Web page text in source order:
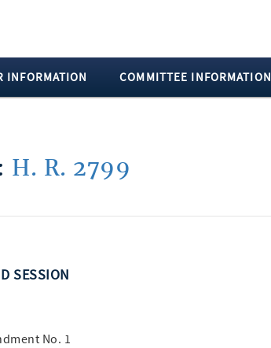
INFORMATION COMMITTEE INFORMATION
H. R. 2799
SESSION
No. 1